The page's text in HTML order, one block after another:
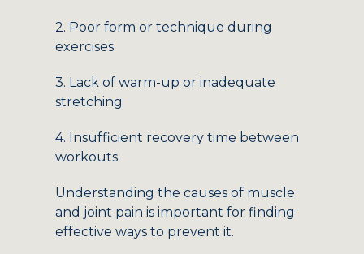
2. Poor form or technique during
exercises
3. Lack of warm-up or inadequate
stretching
4. Insufficient recovery time between
workouts
Understanding the causes of muscle
and joint pain is important for finding
effective ways to prevent it.